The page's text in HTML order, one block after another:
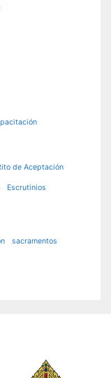
de Aceptación
Escrutinios
sacramentos